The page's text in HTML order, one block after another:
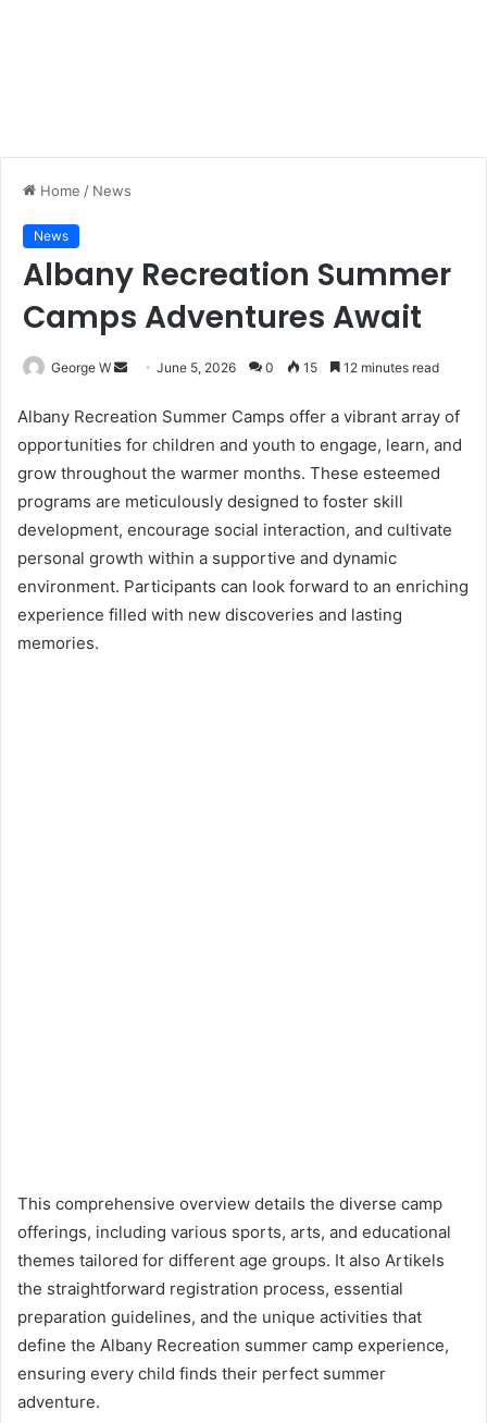
Home / News
News
Albany Recreation Summer
Camps Adventures Await
George W
n
d
a
n
e
m
a
June 5, 2026 0 15 12 minutes read
Albany Recreation Summer Camps offer a vibrant array of
opportunities for children and youth to engage, learn, and
grow throughout the warmer months. These esteemed
programs are meticulously designed to foster skill
development, encourage social interaction, and cultivate
personal growth within a supportive and dynamic
environment. Participants can look forward to an enriching
experience filled with new discoveries and lasting
memories.
This comprehensive overview details the diverse camp
offerings, including various sports, arts, and educational
themes tailored for different age groups. It also Artikels
the straightforward registration process, essential
preparation guidelines, and the unique activities that
define the Albany Recreation summer camp experience,
ensuring every child finds their perfect summer
adventure.